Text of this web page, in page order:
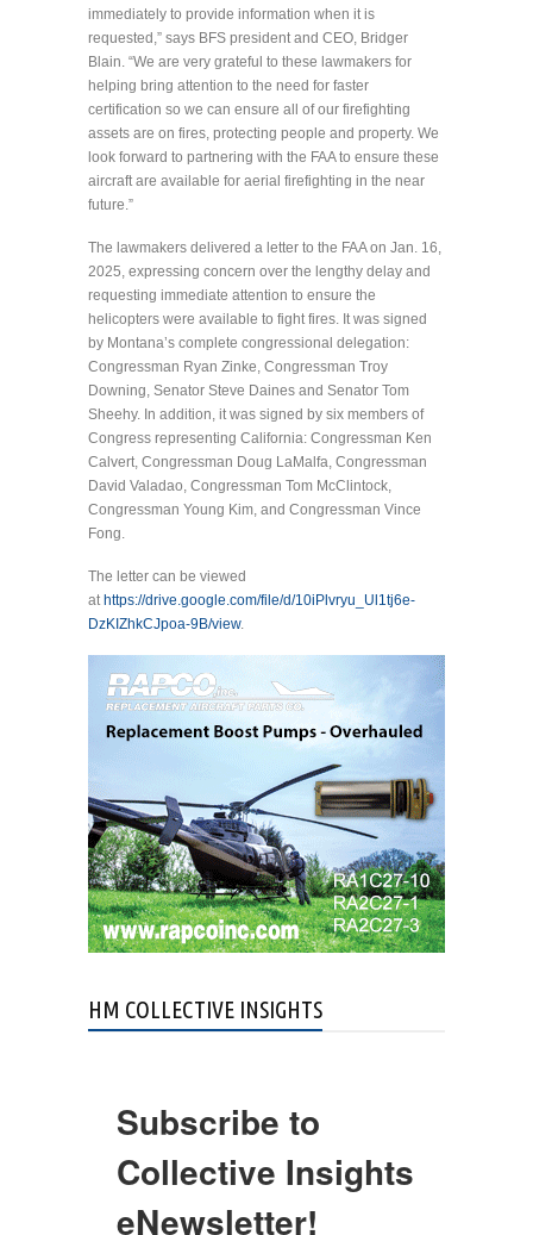
immediately to provide information when it is
requested,” says BFS president and CEO, Bridger
Blain. “We are very grateful to these lawmakers for
helping bring attention to the need for faster
certification so we can ensure all of our firefighting
assets are on fires, protecting people and property. We
look forward to partnering with the FAA to ensure these
aircraft are available for aerial firefighting in the near
future.”
The lawmakers delivered a letter to the FAA on Jan. 16,
2025, expressing concern over the lengthy delay and
requesting immediate attention to ensure the
helicopters were available to fight fires. It was signed
by Montana’s complete congressional delegation:
Congressman Ryan Zinke, Congressman Troy
Downing, Senator Steve Daines and Senator Tom
Sheehy. In addition, it was signed by six members of
Congress representing California: Congressman Ken
Calvert, Congressman Doug LaMalfa, Congressman
David Valadao, Congressman Tom McClintock,
Congressman Young Kim, and Congressman Vince
Fong.
The letter can be viewed
at https://drive.google.com/file/d/10iPlvryu_Ul1tj6e-
DzKIZhkCJpoa-9B/view.
HM COLLECTIVE INSIGHTS
Subscribe to
Collective Insights
eNewsletter!